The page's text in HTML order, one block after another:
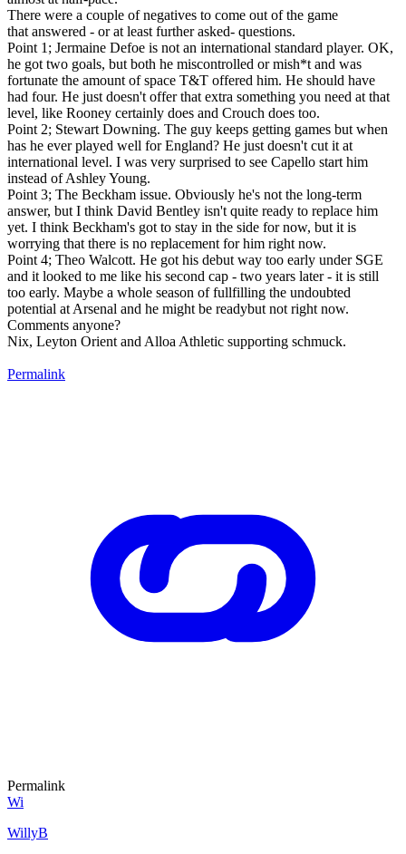
There were a couple of negatives to come out of the game
that answered - or at least further asked- questions.
Point 1; Jermaine Defoe is not an international standard player. OK,
he got two goals, but both he miscontrolled or mish*t and was
fortunate the amount of space T&T offered him. He should have
had four. He just doesn't offer that extra something you need at that
level, like Rooney certainly does and Crouch does too.
Point 2; Stewart Downing. The guy keeps getting games but when
has he ever played well for England? He just doesn't cut it at
international level. I was very surprised to see Capello start him
instead of Ashley Young.
Point 3; The Beckham issue. Obviously he's not the long-term
answer, but I think David Bentley isn't quite ready to replace him
yet. I think Beckham's got to stay in the side for now, but it is
worrying that there is no replacement for him right now.
Point 4; Theo Walcott. He got his debut way too early under SGE
and it looked to me like his second cap - two years later - it is still
too early. Maybe a whole season of fullfilling the undoubted
potential at Arsenal and he might be readybut not right now.
Comments anyone?
Nix, Leyton Orient and Alloa Athletic supporting schmuck.
Permalink
Permalink
Wi
WillyB